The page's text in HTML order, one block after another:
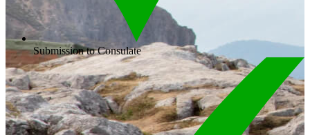
Submission to Consulate